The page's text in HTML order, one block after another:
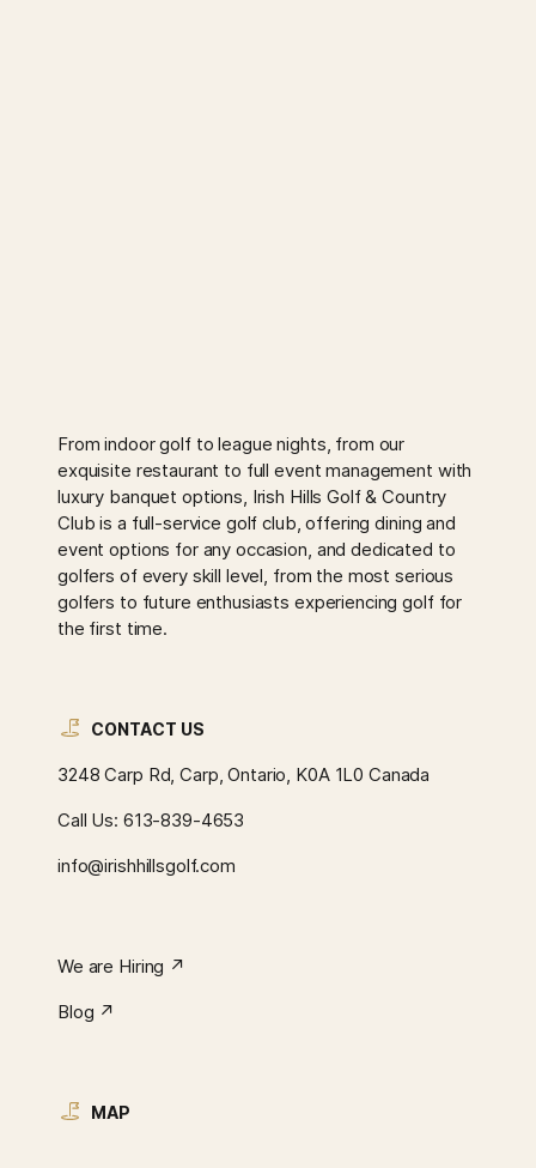
From indoor golf to league nights, from our
exquisite restaurant to full event management with
luxury banquet options, Irish Hills Golf & Country
Club is a full-service golf club, offering dining and
event options for any occasion, and dedicated to
golfers of every skill level, from the most serious
golfers to future enthusiasts experiencing golf for
the first time.
CONTACT US
3248 Carp Rd, Carp, Ontario, K0A 1L0 Canada
Call Us: 613-839-4653
info@irishhillsgolf.com
We are Hiring ↗︎
Blog ↗︎
MAP